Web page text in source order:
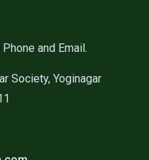
and Email.
Society, Yoginagar